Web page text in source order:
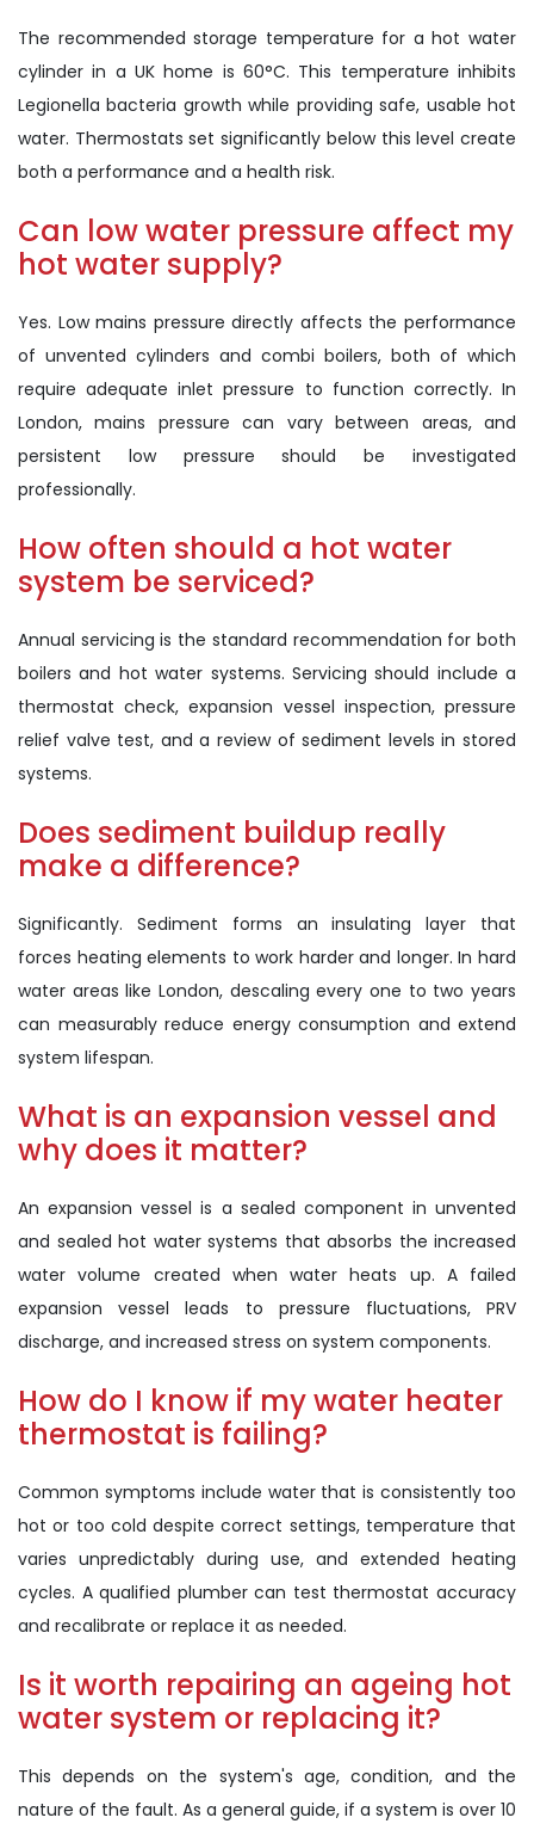
The recommended storage temperature for a hot water
cylinder in a UK home is 60°C. This temperature inhibits
Legionella bacteria growth while providing safe, usable hot
water. Thermostats set significantly below this level create
both a performance and a health risk.
Can low water pressure affect my
hot water supply?
Yes. Low mains pressure directly affects the performance
of unvented cylinders and combi boilers, both of which
require adequate inlet pressure to function correctly. In
London, mains pressure can vary between areas, and
persistent low pressure should be investigated
professionally.
How often should a hot water
system be serviced?
Annual servicing is the standard recommendation for both
boilers and hot water systems. Servicing should include a
thermostat check, expansion vessel inspection, pressure
relief valve test, and a review of sediment levels in stored
systems.
Does sediment buildup really
make a difference?
Significantly. Sediment forms an insulating layer that
forces heating elements to work harder and longer. In hard
water areas like London, descaling every one to two years
can measurably reduce energy consumption and extend
system lifespan.
What is an expansion vessel and
why does it matter?
An expansion vessel is a sealed component in unvented
and sealed hot water systems that absorbs the increased
water volume created when water heats up. A failed
expansion vessel leads to pressure fluctuations, PRV
discharge, and increased stress on system components.
How do I know if my water heater
thermostat is failing?
Common symptoms include water that is consistently too
hot or too cold despite correct settings, temperature that
varies unpredictably during use, and extended heating
cycles. A qualified plumber can test thermostat accuracy
and recalibrate or replace it as needed.
Is it worth repairing an ageing hot
water system or replacing it?
This depends on the system's age, condition, and the
nature of the fault. As a general guide, if a system is over 10